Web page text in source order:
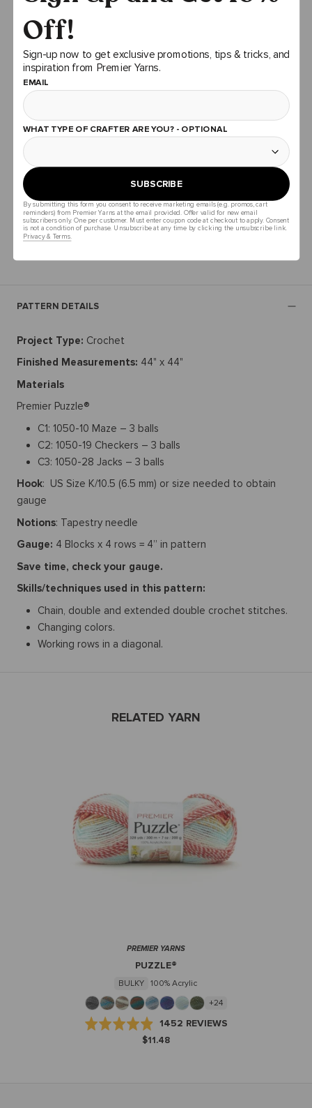
Off!
Sign-up now to get exclusive promotions, tips & tricks, and
inspiration from Premier Yarns.
EMAIL
WHAT TYPE OF CRAFTER ARE YOU? - OPTIONAL
SUBSCRIBE
By submitting this form you consent to receive marketing emails (e.g. promos, cart
reminders) from Premier Yarns at the email provided. Offer valid for new email
subscribers only. One per customer. Must enter coupon code at checkout to apply. Consent
is not a condition of purchase. Unsubscribe at any time by clicking the unsubscribe link.
Privacy & Terms.
PATTERN DOWNLOAD
You can download your pattern now by clicking download
pattern at the top, or wait and a pattern download will be
provided on your order confirmation email after you place
your bundle order.
Total Price $84.39
ADD ALL TO CART
PATTERN DETAILS
Project Type: Crochet
Finished Measurements: 44" x 44"
Materials
Premier Puzzle®
C1: 1050-10 Maze – 3 balls
C2: 1050-19 Checkers – 3 balls
C3: 1050-28 Jacks – 3 balls
Hook: US Size K/10.5 (6.5 mm) or size needed to obtain
gauge
Notions: Tapestry needle
Gauge: 4 Blocks x 4 rows = 4” in pattern
Save time, check your gauge.
Skills/techniques used in this pattern:
Chain, double and extended double crochet stitches.
Changing colors.
Working rows in a diagonal.
RELATED YARN
PREMIER YARNS
PUZZLE®
BULKY 100% Acrylic
+24
Rated
1452 REVIEWSBASED
$11.48